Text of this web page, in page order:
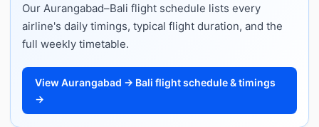
Our Aurangabad–Bali flight schedule lists every
airline's daily timings, typical flight duration, and the
full weekly timetable.
View Aurangabad → Bali flight schedule & timings
→